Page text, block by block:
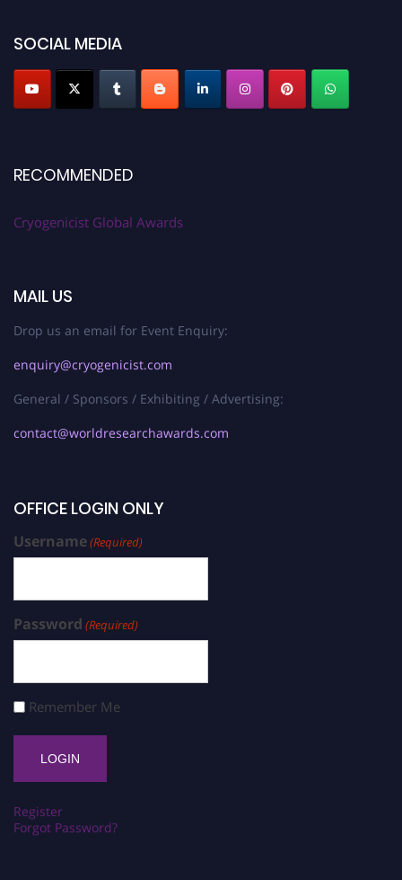
SOCIAL MEDIA
RECOMMENDED
Cryogenicist Global Awards
MAIL US
Drop us an email for Event Enquiry:
enquiry@cryogenicist.com
General / Sponsors / Exhibiting / Advertising:
contact@worldresearchawards.com
OFFICE LOGIN ONLY
Username(Required)
Password (Required)
Remember Me
Register
Forgot Password?